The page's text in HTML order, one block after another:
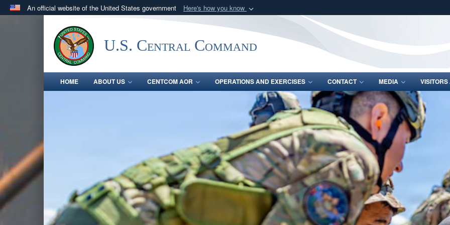
An official website of the United States government Here's how you know
.milwebsite belongs to an official U.S. Department of Defense organization
in the United States.
Share sensitive
U.S. Central Command
HOME ABOUT US CENTCOM AOR OPERATIONS AND EXERCISES CONTACT MEDIA